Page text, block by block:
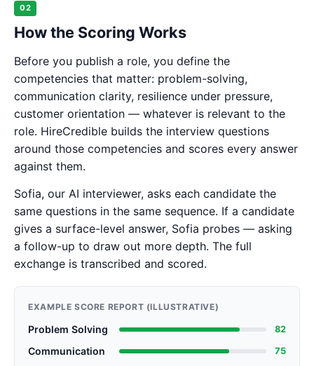
02
How the Scoring Works
Before you publish a role, you define the
competencies that matter: problem-solving,
communication clarity, resilience under pressure,
customer orientation — whatever is relevant to the
role. HireCredible builds the interview questions
around those competencies and scores every answer
against them.
Sofia, our AI interviewer, asks each candidate the
same questions in the same sequence. If a candidate
gives a surface-level answer, Sofia probes — asking
a follow-up to draw out more depth. The full
exchange is transcribed and scored.
EXAMPLE SCORE REPORT (ILLUSTRATIVE)
Problem Solving 82
Communication 75